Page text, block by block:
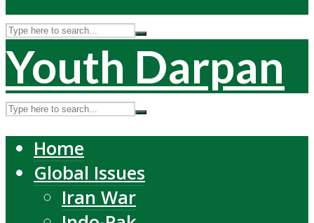
Youth Darpan
Home
Global Issues
Iran War